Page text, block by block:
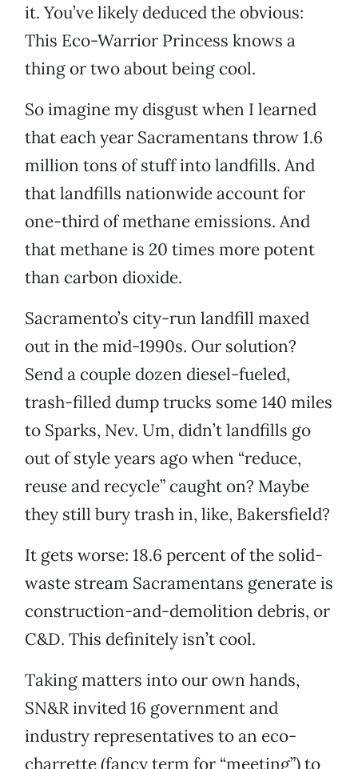
it. You’ve likely deduced the obvious:
This Eco-Warrior Princess knows a
thing or two about being cool.
So imagine my disgust when I learned
that each year Sacramentans throw 1.6
million tons of stuff into landfills. And
that landfills nationwide account for
one-third of methane emissions. And
that methane is 20 times more potent
than carbon dioxide.
Sacramento’s city-run landfill maxed
out in the mid-1990s. Our solution?
Send a couple dozen diesel-fueled,
trash-filled dump trucks some 140 miles
to Sparks, Nev. Um, didn’t landfills go
out of style years ago when “reduce,
reuse and recycle” caught on? Maybe
they still bury trash in, like, Bakersfield?
It gets worse: 18.6 percent of the solid-
waste stream Sacramentans generate is
construction-and-demolition debris, or
C&D. This definitely isn’t cool.
Taking matters into our own hands,
SN&R invited 16 government and
industry representatives to an eco-
charrette (fancy term for “meeting”) to